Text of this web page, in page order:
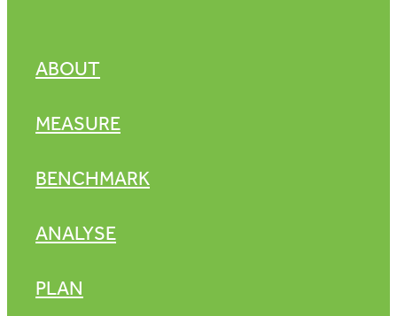
ABOUT
MEASURE
BENCHMARK
ANALYSE
PLAN